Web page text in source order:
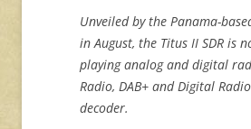
Unveiled by the Panama-
in August, the Titus II SDR is
playing analog and digital
Radio, DAB+ and Digital
decoder.